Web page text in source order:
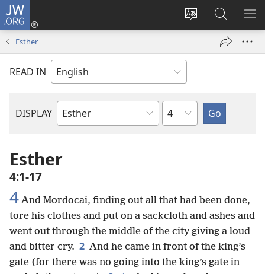
JW.ORG
Change
language
Log
window)
Search
JW.ORG
Esther
READ IN
DISPLAY
Bible
Chapter
Esther
4:1-17
4 And Mordocai, finding out all that had been done,
tore his clothes and put on a sackcloth and ashes and
went out through the middle of the city giving a loud
and bitter cry. 2 And he came in front of the king’s
gate (for there was no going into the king’s gate in